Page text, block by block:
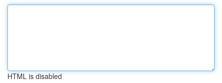
HTML is disabled